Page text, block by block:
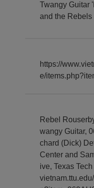
Twangy Guitar
and the Rebels
https://
e/
Rebel
wangy Guitar,
chard (Dick)
Center and
ive, Texas